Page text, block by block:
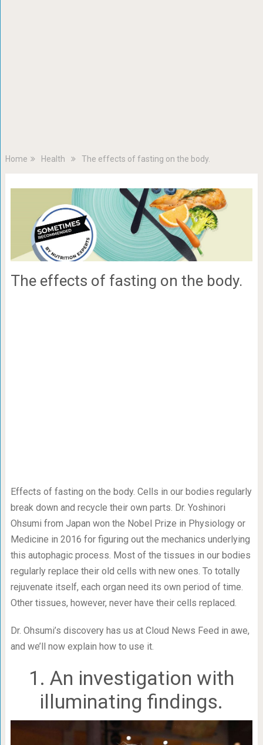
Home Health The effects of fasting on the body.
The effects of fasting on the body.
Effects of fasting on the body. Cells in our bodies regularly
break down and recycle their own parts. Dr. Yoshinori
Ohsumi from Japan won the Nobel Prize in Physiology or
Medicine in 2016 for figuring out the mechanics underlying
this autophagic process. Most of the tissues in our bodies
regularly replace their old cells with new ones. To totally
rejuvenate itself, each organ need its own period of time.
Other tissues, however, never have their cells replaced.
Dr. Ohsumi’s discovery has us at Cloud News Feed in awe,
and we’ll now explain how to use it.
1. An investigation with
illuminating findings.